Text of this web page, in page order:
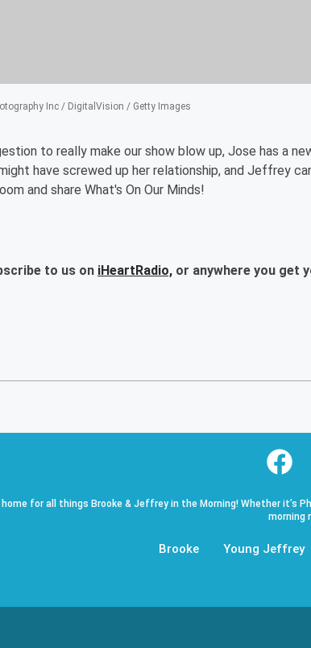
Inc / DigitalVision / Getty Images
to really make our show blow up, Jose has a
have screwed up her relationship, and Jeffrey
and share What's On Our Minds!
to us on iHeartRadio, or anywhere you get
for all things Brooke & Jeffrey in the Morning! Whether it’s
morning
Brooke Young Jeffrey